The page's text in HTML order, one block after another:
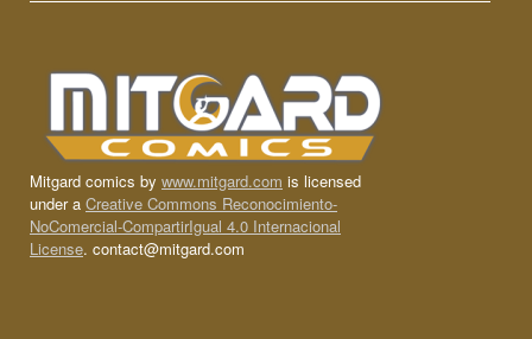
Mitgard comics by www.mitgard.com is licensed
under a Creative Commons Reconocimiento-
NoComercial-CompartirIgual 4.0 Internacional
License. contact@mitgard.com